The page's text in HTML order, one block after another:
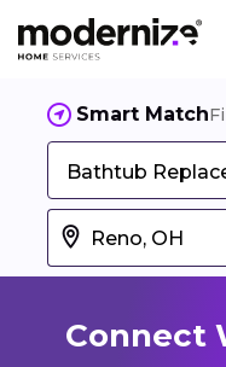
Smart Match
Bathtub
Connect